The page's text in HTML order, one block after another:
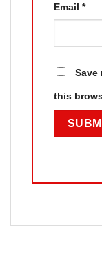
Email *
Save
this